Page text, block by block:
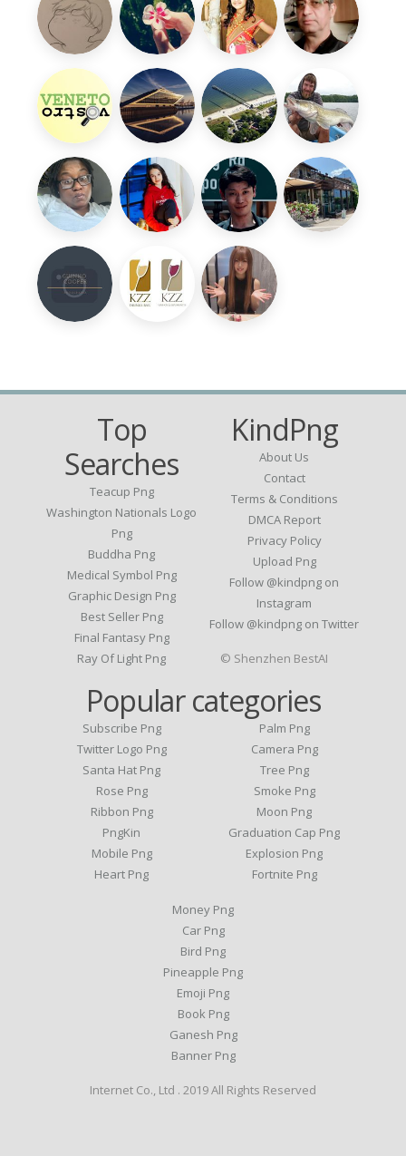
Top
Searches
Teacup Png
Washington Nationals Logo
Png
Buddha Png
Medical Symbol Png
Graphic Design Png
Best Seller Png
Final Fantasy Png
Ray Of Light Png
KindPng
About Us
Contact
Terms & Conditions
DMCA Report
Privacy Policy
Upload Png
Follow @kindpng on
Instagram
Follow @kindpng on Twitter
Popular categories
Subscribe Png
Twitter Logo Png
Santa Hat Png
Rose Png
Ribbon Png
PngKin
Mobile Png
Heart Png
Palm Png
Camera Png
Tree Png
Smoke Png
Moon Png
Graduation Cap Png
Explosion Png
Fortnite Png
Money Png
Car Png
Bird Png
Pineapple Png
Emoji Png
Book Png
Ganesh Png
Banner Png
© Shenzhen BestAI
Internet Co., Ltd . 2019 All Rights Reserved